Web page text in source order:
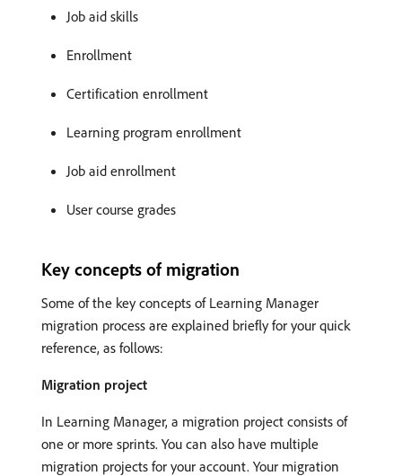
Job aid skills
Enrollment
Certification enrollment
Learning program enrollment
Job aid enrollment
User course grades
Key concepts of migration
Some of the key concepts of Learning Manager
migration process are explained briefly for your quick
reference, as follows:
Migration project
In Learning Manager, a migration project consists of
one or more sprints. You can also have multiple
migration projects for your account. Your migration